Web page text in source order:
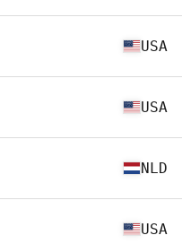
USA
USA
NLD
USA